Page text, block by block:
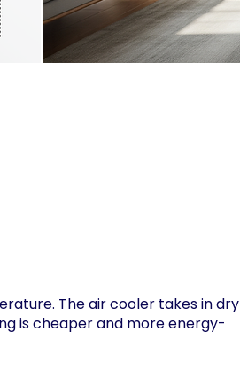
The air cooler takes in dry
is cheaper and more energy-